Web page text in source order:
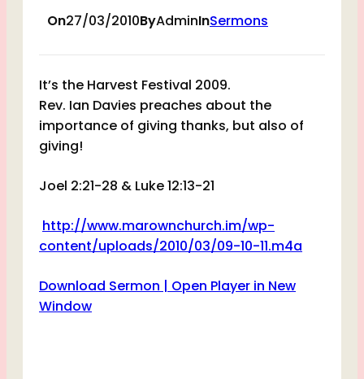
On27/03/2010ByAdminInSermons
It’s the Harvest Festival 2009.
Rev. Ian Davies preaches about the
importance of giving thanks, but also of
giving!
Joel 2:21-28 & Luke 12:13-21
http://www.marownchurch.im/wp-
content/uploads/2010/03/09-10-11.m4a
Download Sermon | Open Player in New
Window